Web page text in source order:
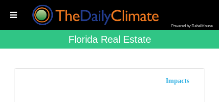
Powered by RebelMouse
Florida Real Estate
Impacts